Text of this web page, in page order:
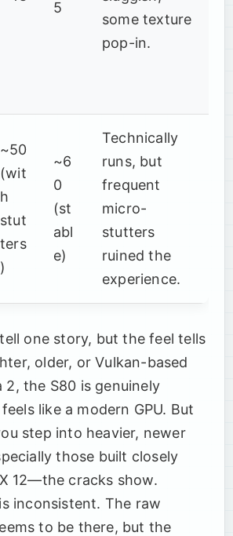
5
some texture
pop-in.
~50
(wit
h
stut
ters
)
~6
0
(st
abl
e)
Technically
runs, but
frequent
micro-
stutters
ruined the
experience.
one story, but the feel tells
older, or Vulkan-based
2, the S80 is genuinely
like a modern GPU. But
step into heavier, newer
those built closely
12—the cracks show.
inconsistent. The raw
to be there, but the